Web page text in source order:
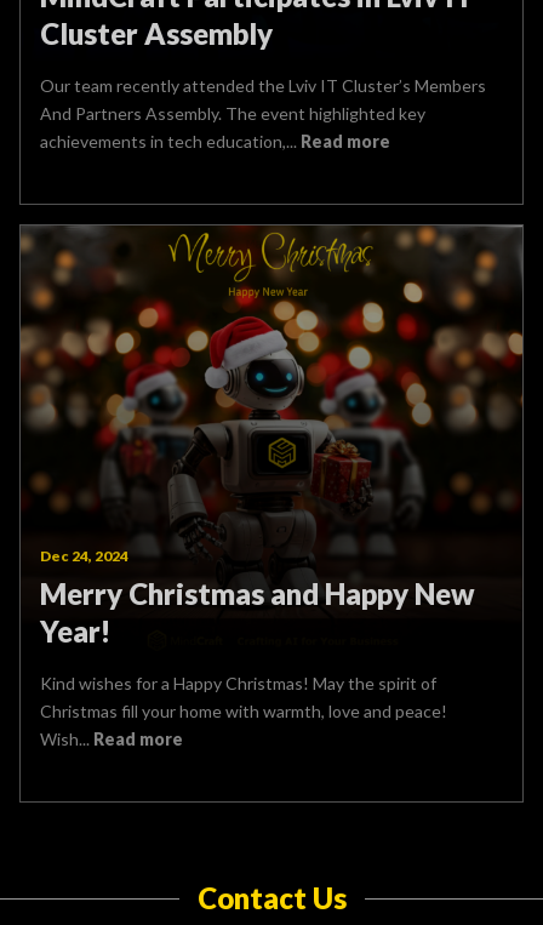
Cluster Assembly
Our team recently attended the Lviv IT Cluster’s Members
And Partners Assembly. The event highlighted key
achievements in tech education,... Read more
Dec 24, 2024
Merry Christmas and Happy New
Year!
Kind wishes for a Happy Christmas! May the spirit of
Christmas fill your home with warmth, love and peace!
Wish... Read more
Contact Us